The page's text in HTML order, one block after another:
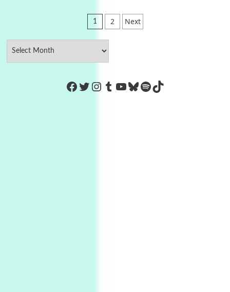
Posts
pagination
1 2 Next
https://www.facebook.com/
Twitter
Instagram
Tumblr
YouTube
Bluesky
Spotify
TikTok